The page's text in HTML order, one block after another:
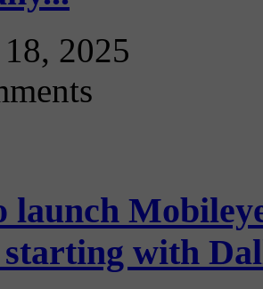
2025
starting with